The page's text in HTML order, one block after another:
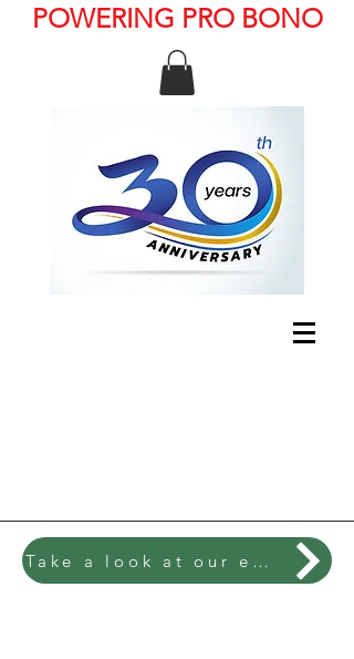
POWERING PRO BONO
Take a look at our exciting library of booklets